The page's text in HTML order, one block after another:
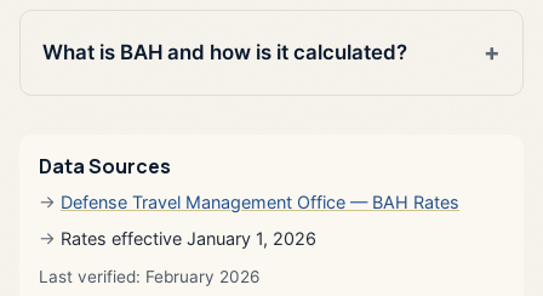
What is BAH and how is it calculated?
Data Sources
Defense Travel Management Office — BAH Rates
Rates effective January 1, 2026
Last verified: February 2026